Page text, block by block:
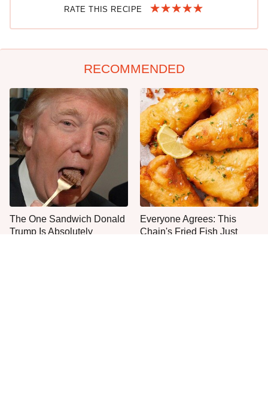
RATE THIS RECIPE
RECOMMENDED
The One Sandwich Donald
Trump Is Absolutely
Everyone Agrees: This
Chain's Fried Fish Just